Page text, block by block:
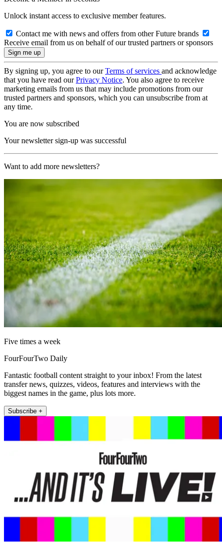
Unlock instant access to exclusive member features.
Contact me with news and offers from other Future brands
Receive email from us on behalf of our trusted partners or sponsors
By signing up, you agree to ourTerms of services and acknowledge
that you have read ourPrivacy Notice. You also agree to receive
marketing emails from us that may include promotions from our
trusted partners and sponsors, which you can unsubscribe from at
any time.
You are now subscribed
Your newsletter sign-up was successful
Want to add more newsletters?
Five times a week
FourFourTwo Daily
Fantastic football content straight to your inbox! From the latest
transfer news, quizzes, videos, features and interviews with the
biggest names in the game, plus lots more.
Subscribe +